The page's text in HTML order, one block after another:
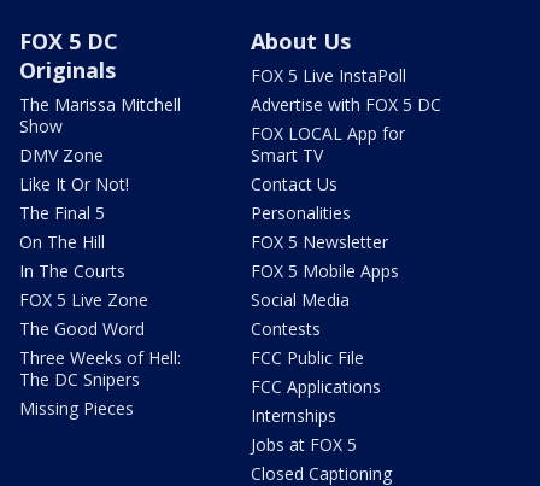
FOX 5 DC
Originals
The Marissa Mitchell
Show
DMV Zone
Like It Or Not!
The Final 5
On The Hill
In The Courts
FOX 5 Live Zone
The Good Word
Three Weeks of Hell:
The DC Snipers
Missing Pieces
About Us
FOX 5 Live InstaPoll
Advertise with FOX 5 DC
FOX LOCAL App for
Smart TV
Contact Us
Personalities
FOX 5 Newsletter
FOX 5 Mobile Apps
Social Media
Contests
FCC Public File
FCC Applications
Internships
Jobs at FOX 5
Closed Captioning